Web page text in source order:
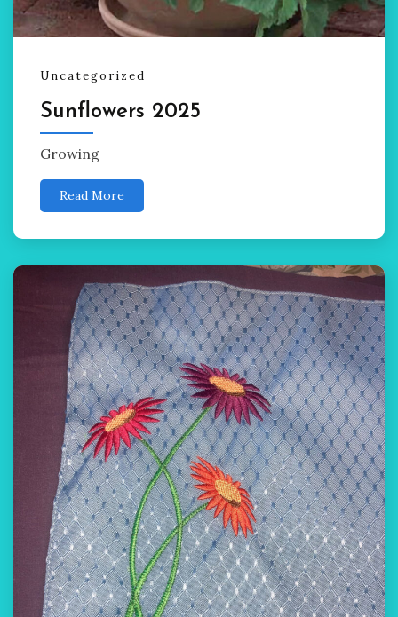
Uncategorized
Sunflowers 2025
Growing
Read More